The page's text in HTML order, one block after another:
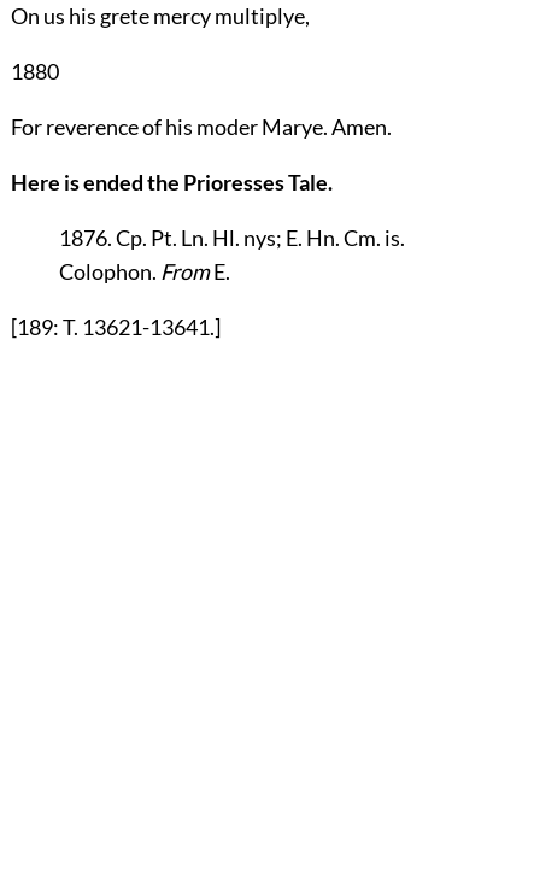
On us his grete mercy multiplye,
1880
For reverence of his moder Marye. Amen.
Here is ended the Prioresses Tale.
1876. Cp. Pt. Ln. Hl. nys; E. Hn. Cm. is.
Colophon. FromE.
[189: T. 13621-13641.]